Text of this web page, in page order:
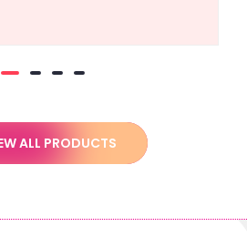
ALL PRODUCTS